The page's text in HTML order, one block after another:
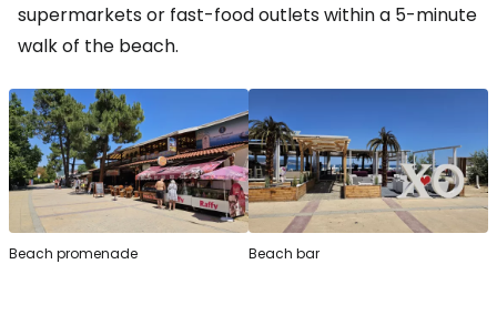
supermarkets or fast-food outlets within a 5-minute
walk of the beach.
Beach promenade Beach bar